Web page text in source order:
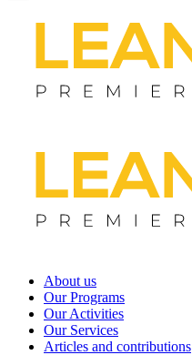
About us
Our Programs
Our Activities
Our Services
Articles and contributions